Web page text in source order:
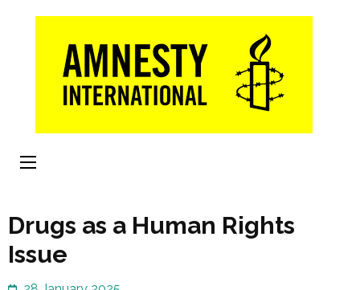
Drugs as a Human Rights
Issue